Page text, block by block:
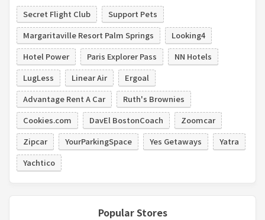
Secret Flight Club
Support Pets
Margaritaville Resort Palm Springs
Looking4
Hotel Power
Paris Explorer Pass
NN Hotels
LugLess
Linear Air
Ergoal
Advantage Rent A Car
Ruth's Brownies
Cookies.com
DavEl BostonCoach
Zoomcar
Zipcar
YourParkingSpace Yes Getaways
Yatra
Yachtico
Popular Stores